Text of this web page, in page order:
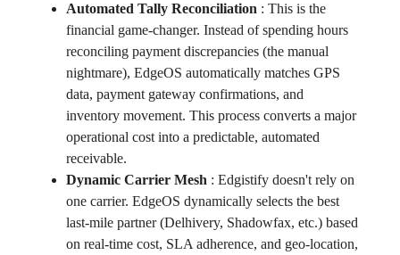
Automated Tally Reconciliation: This is the
financial game-changer. Instead of spending hours
reconciling payment discrepancies (the manual
nightmare), EdgeOS automatically matches GPS
data, payment gateway confirmations, and
inventory movement. This process converts a major
operational cost into a predictable, automated
receivable.
Dynamic Carrier Mesh: Edgistify doesn't rely on
one carrier. EdgeOS dynamically selects the best
last-mile partner (Delhivery, Shadowfax, etc.) based
on real-time cost, SLA adherence, and geo-location,